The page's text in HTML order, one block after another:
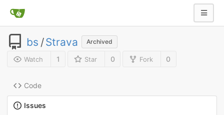
bs /Strava Archived
Watch 1 Star 0 Fork 0
Code
Issues